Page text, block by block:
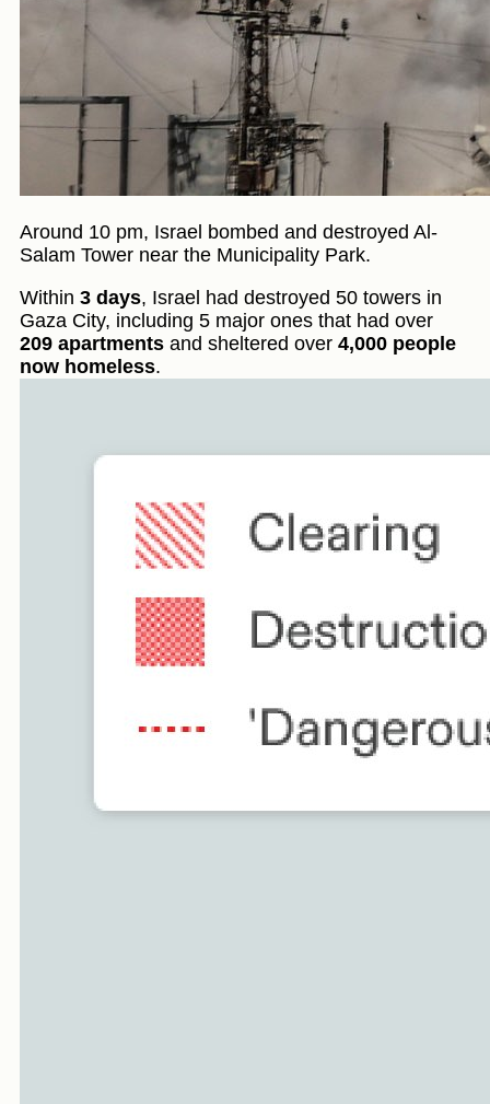
Around 10 pm, Israel bombed and destroyed Al-
Salam Tower near the Municipality Park.
Within 3 days, Israel had destroyed 50 towers in
Gaza City, including 5 major ones that had over
209 apartments and sheltered over 4,000 people
now homeless.